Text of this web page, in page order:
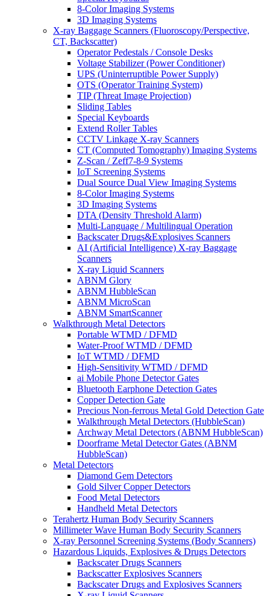
8-Color Imaging Systems
3D Imaging Systems
X-ray Baggage Scanners (Fluoroscopy/Perspective,
CT, Backscatter)
Operator Pedestals / Console Desks
Voltage Stabilizer (Power Conditioner)
UPS (Uninterruptible Power Supply)
OTS (Operator Training System)
TIP (Threat Image Projection)
Sliding Tables
Special Keyboards
Extend Roller Tables
CCTV Linkage X-ray Scanners
CT (Computed Tomography) Imaging Systems
Z-Scan / Zeff7-8-9 Systems
IoT Screening Systems
Dual Source Dual View Imaging Systems
8-Color Imaging Systems
3D Imaging Systems
DTA (Density Threshold Alarm)
Multi-Language / Multilingual Operation
Backscater Drugs&Explosives Scanners
AI (Artificial Intelligence) X-ray Baggage
Scanners
X-ray Liquid Scanners
ABNM Glory
ABNM HubbleScan
ABNM MicroScan
ABNM SmartScanner
Walkthrough Metal Detectors
Portable WTMD / DFMD
Water-Proof WTMD / DFMD
IoT WTMD / DFMD
High-Sensitivity WTMD / DFMD
ai Mobile Phone Detector Gates
Bluetooth Earphone Detection Gates
Copper Detection Gate
Precious Non-ferrous Metal Gold Detection Gate
Walkthrough Metal Detectors (HubbleScan)
Archway Metal Detectors (ABNM HubbleScan)
Doorframe Metal Detector Gates (ABNM
HubbleScan)
Metal Detectors
Diamond Gem Detectors
Gold Silver Copper Detectors
Food Metal Detectors
Handheld Metal Detectors
Terahertz Human Body Security Scanners
Millimeter Wave Human Body Security Scanners
X-ray Personnel Screening Systems (Body Scanners)
Hazardous Liquids, Explosives & Drugs Detectors
Backscater Drugs Scanners
Backscatter Explosives Scanners
Backscater Drugs and Explosives Scanners